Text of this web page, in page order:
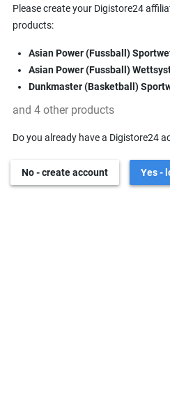
Please create your Digistore24
products:
Asian Power (Fussball)
Asian Power (Fussball)
Dunkmaster (Basketball)
and 4 other products
Do you already have a Digistore24
No - create account Yes -